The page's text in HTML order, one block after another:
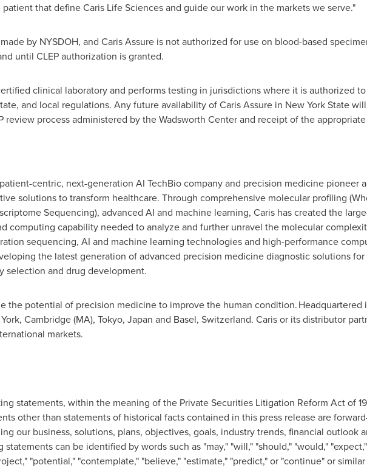
that define Caris Life Sciences and guide our work in the markets we serve."
by NYSDOH, and Caris Assure is not authorized for use on blood-based
until CLEP authorization is granted.
clinical laboratory and performs testing in jurisdictions where it is authorized
and local regulations. Any future availability of Caris Assure in New York State
process administered by the Wadsworth Center and receipt of the appropriate
centric, next-generation AI TechBio company and precision medicine pioneer
solutions to transform healthcare. Through comprehensive molecular profiling
Sequencing), advanced AI and machine learning, Caris has created the
computing capability needed to analyze and further unravel the molecular
sequencing, AI and machine learning technologies and high-performance
the latest generation of advanced precision medicine diagnostic solutions for
selection and drug development.
the potential of precision medicine to improve the human condition. Headquartered
Cambridge (MA), Tokyo, Japan and Basel, Switzerland. Caris or its distributor
markets.
statements, within the meaning of the Private Securities Litigation Reform Act of
other than statements of historical facts contained in this press release are
our business, solutions, plans, objectives, goals, industry trends, financial outlook
can be identified by words such as "may," "will," "should," "would,"
"potential," "contemplate," "believe," "estimate," "predict," or "continue" or similar